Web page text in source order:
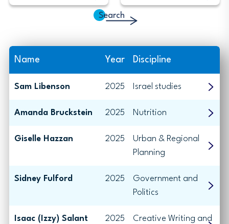
Name Year Discipline
Sam Libenson 2025 Israel studies
Amanda Bruckstein 2025 Nutrition
Giselle Hazzan 2025
Urban & Regional
Planning
Sidney Fulford 2025
Government and
Politics
Isaac (Izzy) Salant 2025
Creative Writing and